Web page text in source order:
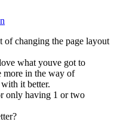
changing the page layout
what youve got to
more in the way of
it better.
only having 1 or two